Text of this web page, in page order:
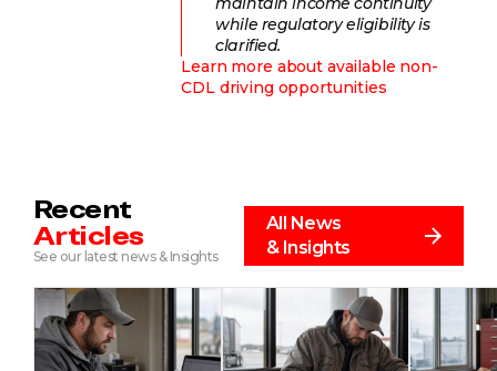
while regulatory eligibility is
clarified.
Learn more about available non-
CDL driving opportunities
Recent
Articles
See our latest news & Insights
All News
& Insights